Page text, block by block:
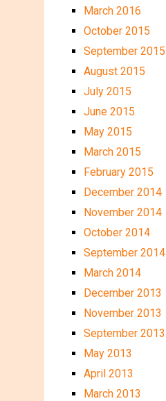
March 2016
October 2015
September 2015
August 2015
July 2015
June 2015
May 2015
March 2015
February 2015
December 2014
November 2014
October 2014
September 2014
March 2014
December 2013
November 2013
September 2013
May 2013
April 2013
March 2013